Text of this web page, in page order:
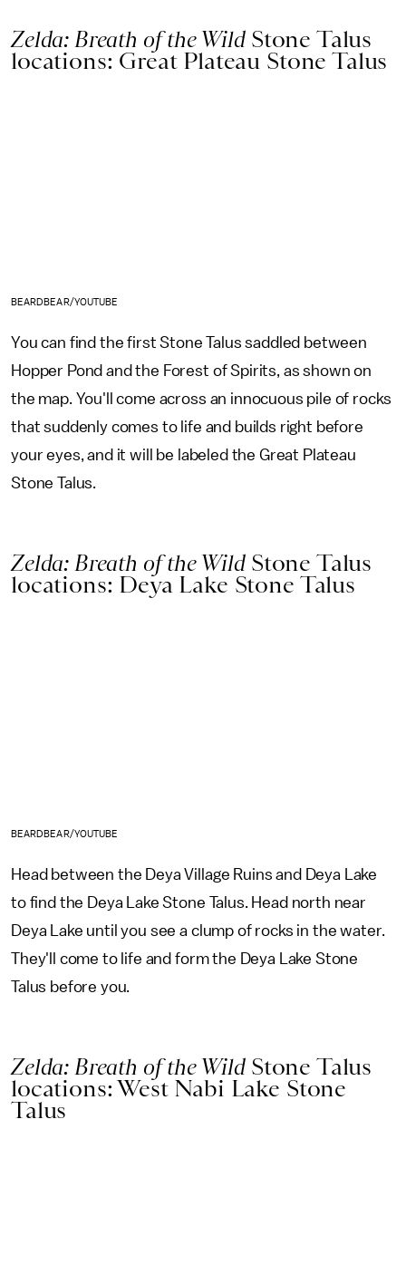
Zelda: Breath of the Wild Stone Talus
locations: Great Plateau Stone Talus
BEARDBEAR/YOUTUBE
You can find the first Stone Talus saddled between
Hopper Pond and the Forest of Spirits, as shown on
the map. You'll come across an innocuous pile of rocks
that suddenly comes to life and builds right before
your eyes, and it will be labeled the Great Plateau
Stone Talus.
Zelda: Breath of the Wild Stone Talus
locations: Deya Lake Stone Talus
BEARDBEAR/YOUTUBE
Head between the Deya Village Ruins and Deya Lake
to find the Deya Lake Stone Talus. Head north near
Deya Lake until you see a clump of rocks in the water.
They'll come to life and form the Deya Lake Stone
Talus before you.
Zelda: Breath of the Wild Stone Talus
locations: West Nabi Lake Stone
Talus